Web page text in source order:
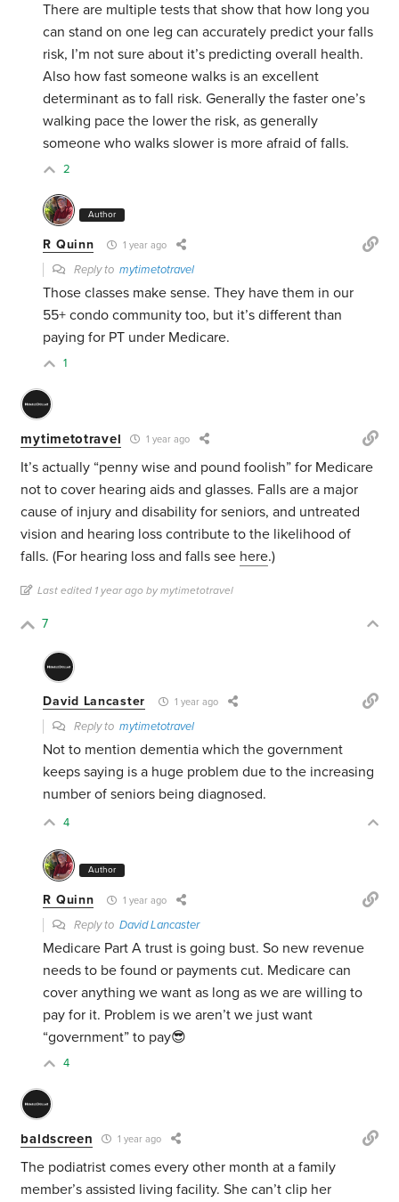
There are multiple tests that show that how long you
can stand on one leg can accurately predict your falls
risk, I’m not sure about it’s predicting overall health.
Also how fast someone walks is an excellent
determinant as to fall risk. Generally the faster one’s
walking pace the lower the risk, as generally
someone who walks slower is more afraid of falls.
2
Author
R Quinn 1 year ago
Reply tomytimetotravel
Those classes make sense. They have them in our
55+ condo community too, but it’s different than
paying for PT under Medicare.
1
mytimetotravel 1 year ago
It’s actually “penny wise and pound foolish” for Medicare
not to cover hearing aids and glasses. Falls are a major
cause of injury and disability for seniors, and untreated
vision and hearing loss contribute to the likelihood of
falls. (For hearing loss and falls see here.)
Last edited 1 year ago by mytimetotravel
7
David Lancaster 1 year ago
Reply tomytimetotravel
Not to mention dementia which the government
keeps saying is a huge problem due to the increasing
number of seniors being diagnosed.
4
Author
R Quinn 1 year ago
Reply toDavid Lancaster
Medicare Part A trust is going bust. So new revenue
needs to be found or payments cut. Medicare can
cover anything we want as long as we are willing to
pay for it. Problem is we aren’t we just want
“government” to pay😎
4
baldscreen 1 year ago
The podiatrist comes every other month at a family
member’s assisted living facility. She can’t clip her